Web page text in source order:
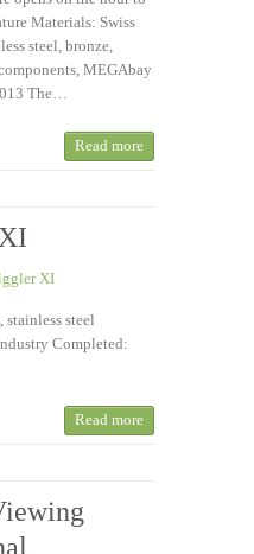
Materials: Swiss
steel, bronze,
MEGAbay
The…
Read more
stainless steel
Completed:
Read more